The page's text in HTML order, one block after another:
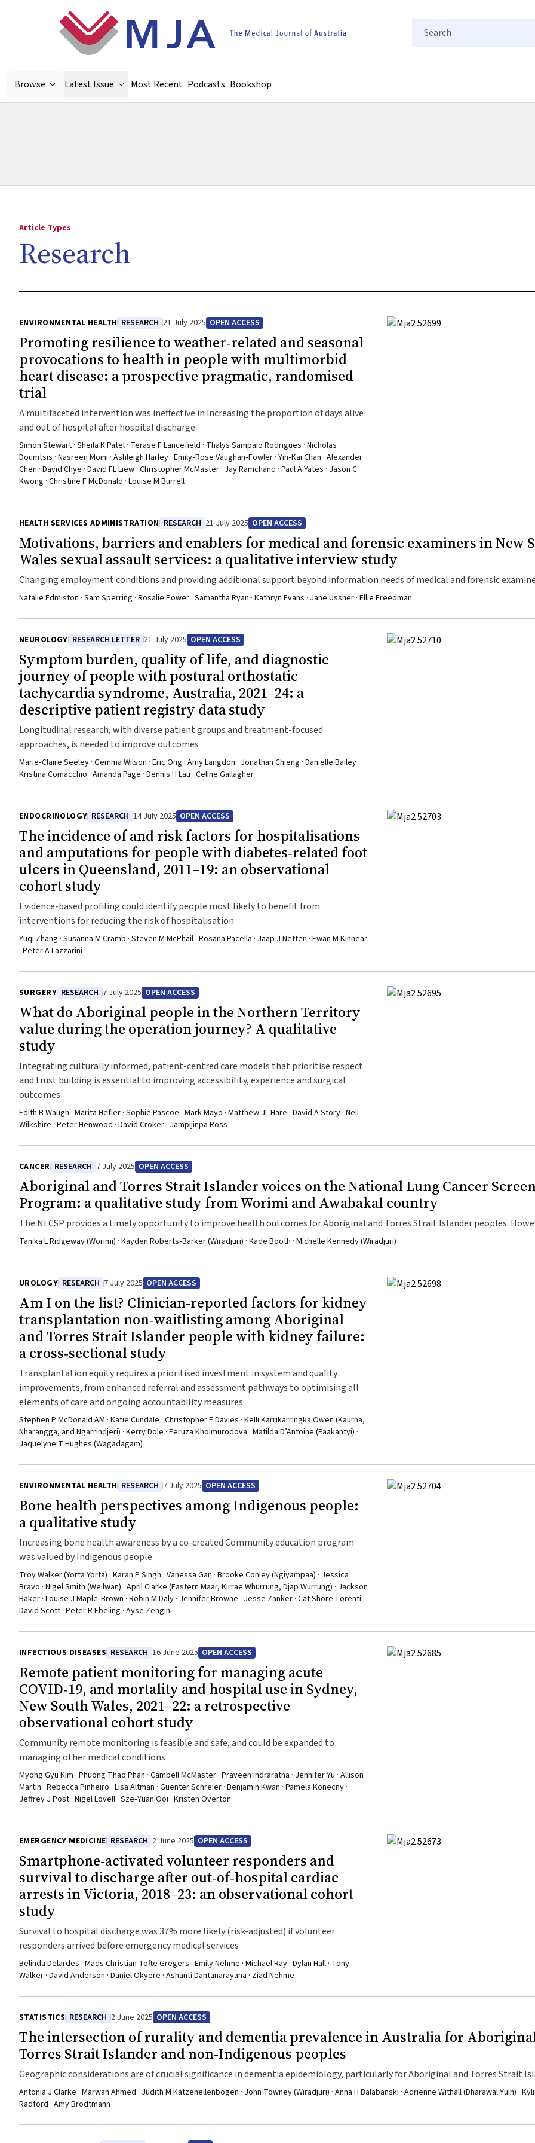
Search
Browse Latest Issue Most Recent Podcasts Bookshop
Article Types
Research
ENVIRONMENTAL HEALTH RESEARCH 21 July 2025 OPEN ACCESS
Promoting resilience to weather‐related and seasonal
provocations to health in people with multimorbid
heart disease: a prospective pragmatic, randomised
trial
A multifaceted intervention was ineffective in increasing the proportion of days alive
and out of hospital after hospital discharge
Simon Stewart · Sheila K Patel · Terase F Lancefield · Thalys Sampaio Rodrigues · Nicholas
Doumtsis · Nasreen Moini · Ashleigh Harley · Emily‐Rose Vaughan‐Fowler · Yih‐Kai Chan · Alexander
Chen · David Chye · David FL Liew · Christopher McMaster · Jay Ramchand · Paul A Yates · Jason C
Kwong · Christine F McDonald · Louise M Burrell
HEALTH SERVICES ADMINISTRATION RESEARCH 21 July 2025 OPEN ACCESS
Motivations, barriers and enablers for medical and forensic examiners in New
Wales sexual assault services: a qualitative interview study
Changing employment conditions and providing additional support beyond information needs of medical and forensic
help improve workforce participation
Natalie Edmiston · Sam Sperring · Rosalie Power · Samantha Ryan · Kathryn Evans · Jane Ussher · Ellie Freedman
NEUROLOGY RESEARCH LETTER 21 July 2025 OPEN ACCESS
Symptom burden, quality of life, and diagnostic
journey of people with postural orthostatic
tachycardia syndrome, Australia, 2021–24: a
descriptive patient registry data study
Longitudinal research, with diverse patient groups and treatment-focused
approaches, is needed to improve outcomes
Marie‐Claire Seeley · Gemma Wilson · Eric Ong · Amy Langdon · Jonathan Chieng · Danielle Bailey ·
Kristina Comacchio · Amanda Page · Dennis H Lau · Celine Gallagher
ENDOCRINOLOGY RESEARCH 14 July 2025 OPEN ACCESS
The incidence of and risk factors for hospitalisations
and amputations for people with diabetes‐related foot
ulcers in Queensland, 2011–19: an observational
cohort study
Evidence-based profiling could identify people most likely to benefit from
interventions for reducing the risk of hospitalisation
Yuqi Zhang · Susanna M Cramb · Steven M McPhail · Rosana Pacella · Jaap J Netten · Ewan M Kinnear
· Peter A Lazzarini
SURGERY RESEARCH 7 July 2025 OPEN ACCESS
What do Aboriginal people in the Northern Territory
value during the operation journey? A qualitative
study
Integrating culturally informed, patient-centred care models that prioritise respect
and trust building is essential to improving accessibility, experience and surgical
outcomes
Edith B Waugh · Marita Hefler · Sophie Pascoe · Mark Mayo · Matthew JL Hare · David A Story · Neil
Wilkshire · Peter Henwood · David Croker · Jampijinpa Ross
CANCER RESEARCH 7 July 2025 OPEN ACCESS
Aboriginal and Torres Strait Islander voices on the National Lung Cancer
Program: a qualitative study from Worimi and Awabakal country
The NLCSP provides a timely opportunity to improve health outcomes for Aboriginal and Torres Strait Islander peoples.
critical that the program is tailored to the needs of each community and upholds rights to self-determination to be successful
Tanika L Ridgeway (Worimi) · Kayden Roberts‐Barker (Wiradjuri) · Kade Booth · Michelle Kennedy (Wiradjuri)
UROLOGY RESEARCH 7 July 2025 OPEN ACCESS
Am I on the list? Clinician‐reported factors for kidney
transplantation non‐waitlisting among Aboriginal
and Torres Strait Islander people with kidney failure:
a cross‐sectional study
Transplantation equity requires a prioritised investment in system and quality
improvements, from enhanced referral and assessment pathways to optimising all
elements of care and ongoing accountability measures
Stephen P McDonald AM · Katie Cundale · Christopher E Davies · Kelli Karrikarringka Owen (Kaurna,
Nharangga, and Ngarrindjeri) · Kerry Dole · Feruza Kholmurodova · Matilda D’Antoine (Paakantyi) ·
Jaquelyne T Hughes (Wagadagam)
ENVIRONMENTAL HEALTH RESEARCH 7 July 2025 OPEN ACCESS
Bone health perspectives among Indigenous people:
a qualitative study
Increasing bone health awareness by a co-created Community education program
was valued by Indigenous people
Troy Walker (Yorta Yorta) · Karan P Singh · Vanessa Gan · Brooke Conley (Ngiyampaa) · Jessica
Bravo · Nigel Smith (Weilwan) · April Clarke (Eastern Maar, Kirrae Whurrung, Djap Wurrung) · Jackson
Baker · Louise J Maple‐Brown · Robin M Daly · Jennifer Browne · Jesse Zanker · Cat Shore‐Lorenti ·
David Scott · Peter R Ebeling · Ayse Zengin
INFECTIOUS DISEASES RESEARCH 16 June 2025 OPEN ACCESS
Remote patient monitoring for managing acute
COVID‐19, and mortality and hospital use in Sydney,
New South Wales, 2021–22: a retrospective
observational cohort study
Community remote monitoring is feasible and safe, and could be expanded to
managing other medical conditions
Myong Gyu Kim · Phuong Thao Phan · Cambell McMaster · Praveen Indraratna · Jennifer Yu · Allison
Martin · Rebecca Pinheiro · Lisa Altman · Guenter Schreier · Benjamin Kwan · Pamela Konecny ·
Jeffrey J Post · Nigel Lovell · Sze‐Yuan Ooi · Kristen Overton
EMERGENCY MEDICINE RESEARCH 2 June 2025 OPEN ACCESS
Smartphone‐activated volunteer responders and
survival to discharge after out‐of‐hospital cardiac
arrests in Victoria, 2018–23: an observational cohort
study
Survival to hospital discharge was 37% more likely (risk-adjusted) if volunteer
responders arrived before emergency medical services
Belinda Delardes · Mads Christian Tofte Gregers · Emily Nehme · Michael Ray · Dylan Hall · Tony
Walker · David Anderson · Daniel Okyere · Ashanti Dantanarayana · Ziad Nehme
STATISTICS RESEARCH 2 June 2025 OPEN ACCESS
The intersection of rurality and dementia prevalence in Australia for
Torres Strait Islander and non‐Indigenous peoples
Geographic considerations are of crucial significance in dementia epidemiology, particularly for Aboriginal and Torres Strait
peoples
Antonia J Clarke · Marwan Ahmed · Judith M Katzenellenbogen · John Towney (Wiradjuri) · Anna H Balabanski · Adrienne Withall (Dharawal Yuin) ·
Radford · Amy Brodtmann